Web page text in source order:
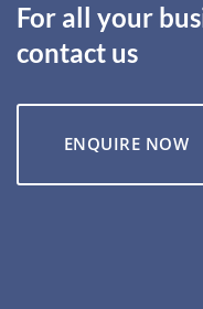
For all your
contact us
ENQUIRE NOW